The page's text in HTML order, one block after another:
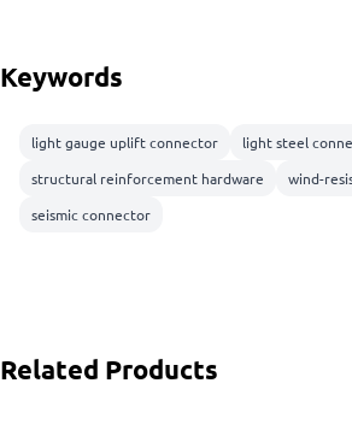
Keywords
light gauge uplift connector light steel
structural reinforcement hardware
wind-
seismic connector
Related Products